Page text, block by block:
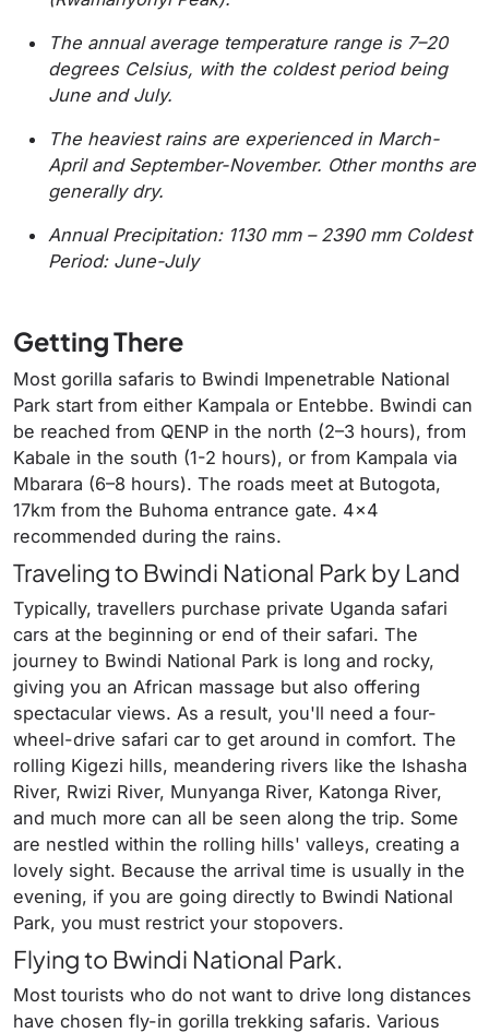
The annual average temperature range is 7–20
degrees Celsius, with the coldest period being
June and July.
The heaviest rains are experienced in March-
April and September-November. Other months are
generally dry.
Annual Precipitation: 1130 mm – 2390 mm Coldest
Period: June-July
Getting There
Most gorilla safaris to Bwindi Impenetrable National
Park start from either Kampala or Entebbe. Bwindi can
be reached from QENP in the north (2–3 hours), from
Kabale in the south (1-2 hours), or from Kampala via
Mbarara (6–8 hours). The roads meet at Butogota,
17km from the Buhoma entrance gate. 4×4
recommended during the rains.
Traveling to Bwindi National Park by Land
Typically, travellers purchase private Uganda safari
cars at the beginning or end of their safari. The
journey to Bwindi National Park is long and rocky,
giving you an African massage but also offering
spectacular views. As a result, you'll need a four-
wheel-drive safari car to get around in comfort. The
rolling Kigezi hills, meandering rivers like the Ishasha
River, Rwizi River, Munyanga River, Katonga River,
and much more can all be seen along the trip. Some
are nestled within the rolling hills' valleys, creating a
lovely sight. Because the arrival time is usually in the
evening, if you are going directly to Bwindi National
Park, you must restrict your stopovers.
Flying to Bwindi National Park.
Most tourists who do not want to drive long distances
have chosen fly-in gorilla trekking safaris. Various